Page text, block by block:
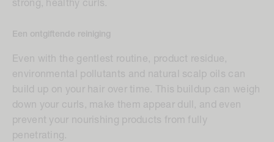
strong, healthy curls.
Een ontgiftende reiniging
Even with the gentlest routine, product residue,
environmental pollutants and natural scalp oils can
build up on your hair over time. This buildup can weigh
down your curls, make them appear dull, and even
prevent your nourishing products from fully
penetrating.